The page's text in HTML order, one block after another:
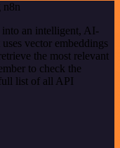
n8n
an intelligent, AI-
vector embeddings
the most relevant
to check the
list of all API